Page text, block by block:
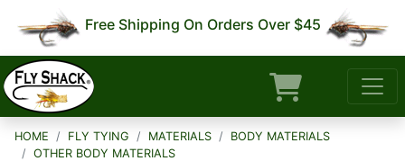
Free Shipping On Orders Over $45
HOME FLY TYING MATERIALS
BODY MATERIALS
OTHER BODY MATERIALS